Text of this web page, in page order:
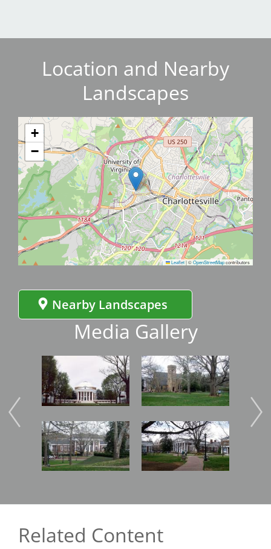
Location and Nearby
Landscapes
+
−
Leaflet|©OpenStreetMapcontributors
Nearby Landscapes
Media Gallery
Image
Image
Image
Image Image
Related Content